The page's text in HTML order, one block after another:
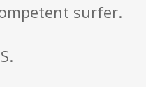
surfer.